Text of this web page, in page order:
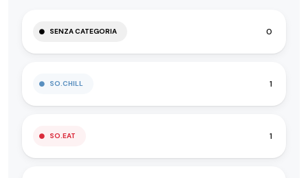
SENZA CATEGORIA 0
SO.CHILL 1
SO.EAT 1